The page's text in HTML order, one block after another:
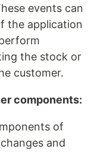
events can
the application
the stock or
customer.
components:
of
and